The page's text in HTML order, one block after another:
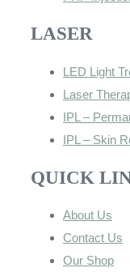
LASER
LED Light
Laser
IPL –
IPL – Skin
QUICK
About Us
Contact Us
Our Shop